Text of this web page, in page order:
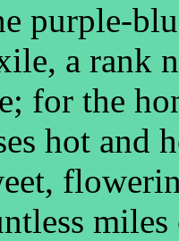
purple-
a rank
for the
hot and